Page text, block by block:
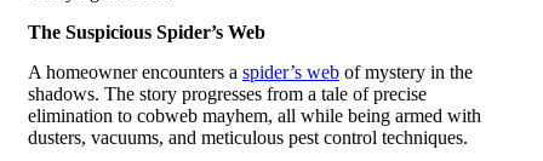
The Suspicious Spider’s Web
A homeowner encounters a spider’s web of mystery in the
shadows. The story progresses from a tale of precise
elimination to cobweb mayhem, all while being armed with
dusters, vacuums, and meticulous pest control techniques.